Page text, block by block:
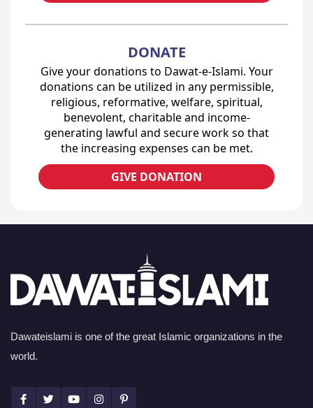
DONATE
Give your donations to Dawat-e-Islami. Your
donations can be utilized in any permissible,
religious, reformative, welfare, spiritual,
benevolent, charitable and income-
generating lawful and secure work so that
the increasing expenses can be met.
GIVE DONATION
Dawateislami is one of the great Islamic organizations in the
world.